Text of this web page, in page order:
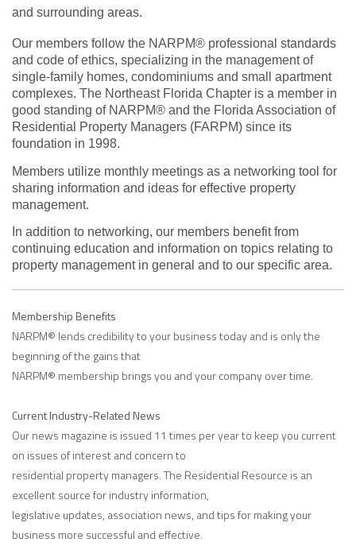
and surrounding areas.
Our members follow the NARPM® professional standards
and code of ethics, specializing in the management of
single-family homes, condominiums and small apartment
complexes. The Northeast Florida Chapter is a member in
good standing of NARPM® and the Florida Association of
Residential Property Managers (FARPM) since its
foundation in 1998.
Members utilize monthly meetings as a networking tool for
sharing information and ideas for effective property
management.
In addition to networking, our members benefit from
continuing education and information on topics relating to
property management in general and to our specific area.
Membership Benefits
NARPM® lends credibility to your business today and is only the
beginning of the gains that
NARPM® membership brings you and your company over time.
Current Industry-Related News
Our news magazine is issued 11 times per year to keep you current
on issues of interest and concern to
residential property managers. The Residential Resource is an
excellent source for industry information,
legislative updates, association news, and tips for making your
business more successful and effective.